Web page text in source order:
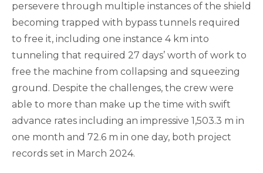
persevere through multiple instances of the shield
becoming trapped with bypass tunnels required
to free it, including one instance 4 km into
tunneling that required 27 days’ worth of work to
free the machine from collapsing and squeezing
ground. Despite the challenges, the crew were
able to more than make up the time with swift
advance rates including an impressive 1,503.3 m in
one month and 72.6 m in one day, both project
records set in March 2024.